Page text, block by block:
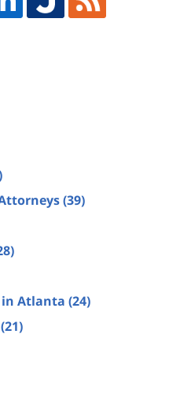
(39)
in Atlanta (24)
(21)